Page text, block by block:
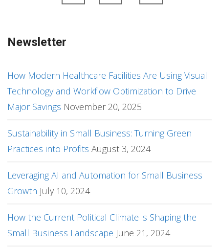
Newsletter
How Modern Healthcare Facilities Are Using Visual
Technology and Workflow Optimization to Drive
Major Savings November 20, 2025
Sustainability in Small Business: Turning Green
Practices into Profits August 3, 2024
Leveraging AI and Automation for Small Business
Growth July 10, 2024
How the Current Political Climate is Shaping the
Small Business Landscape June 21, 2024